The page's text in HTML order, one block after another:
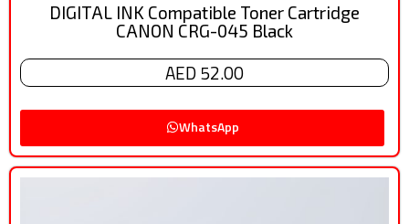
DIGITAL INK Compatible Toner Cartridge
CANON CRG-045 Black
AED 52.00
WhatsApp